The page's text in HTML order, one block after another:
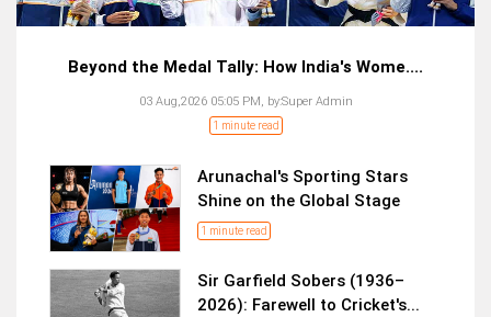
Beyond the Medal Tally: How India's Wome....
03 Aug,2026 05:05 PM, by:Super Admin
1 minute read
Arunachal's Sporting Stars
Shine on the Global Stage
1 minute read
Sir Garfield Sobers (1936–
2026): Farewell to Cricket's...